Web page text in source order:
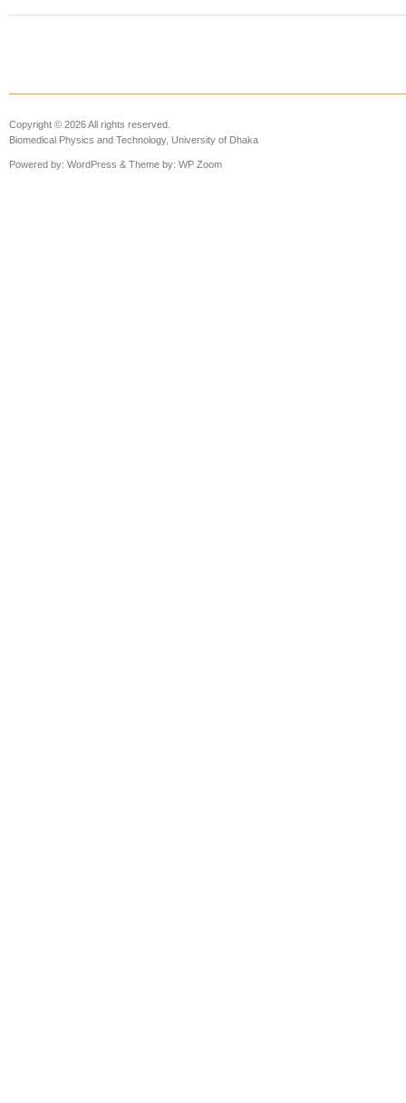
Copyright © 2026 All rights reserved.
Biomedical Physics and Technology, University of Dhaka
Powered by: WordPress & Theme by: WP Zoom